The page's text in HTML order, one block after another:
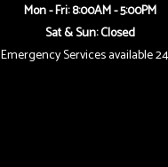
Mon - Fri: 8:00AM - 5:00PM
Sat & Sun: Closed
Emergency Services available